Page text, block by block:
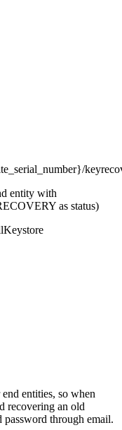
entity with
as status)
entities, so when
recovering an old
password through email.